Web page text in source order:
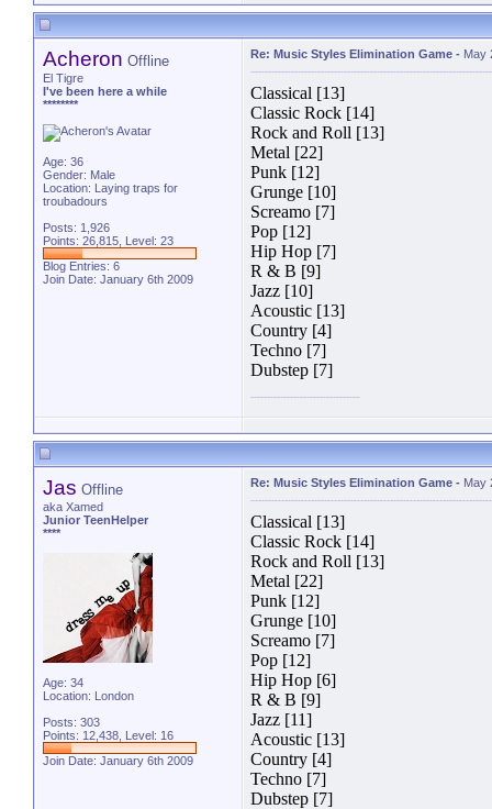
Acheron Offline
El Tigre
I've been here a while
********
Age: 36
Gender: Male
Location: Laying traps for
troubadours
Posts: 1,926
Points: 26,815, Level: 23
Blog Entries: 6
Join Date: January 6th 2009
Re: Music Styles Elimination Game - May
Classical [13]
Classic Rock [14]
Rock and Roll [13]
Metal [22]
Punk [12]
Grunge [10]
Screamo [7]
Pop [12]
Hip Hop [7]
R & B [9]
Jazz [10]
Acoustic [13]
Country [4]
Techno [7]
Dubstep [7]
Jas Offline
aka Xamed
Junior TeenHelper
****
Age: 34
Location: London
Posts: 303
Points: 12,438, Level: 16
Join Date: January 6th 2009
Re: Music Styles Elimination Game - May
Classical [13]
Classic Rock [14]
Rock and Roll [13]
Metal [22]
Punk [12]
Grunge [10]
Screamo [7]
Pop [12]
Hip Hop [6]
R & B [9]
Jazz [11]
Acoustic [13]
Country [4]
Techno [7]
Dubstep [7]